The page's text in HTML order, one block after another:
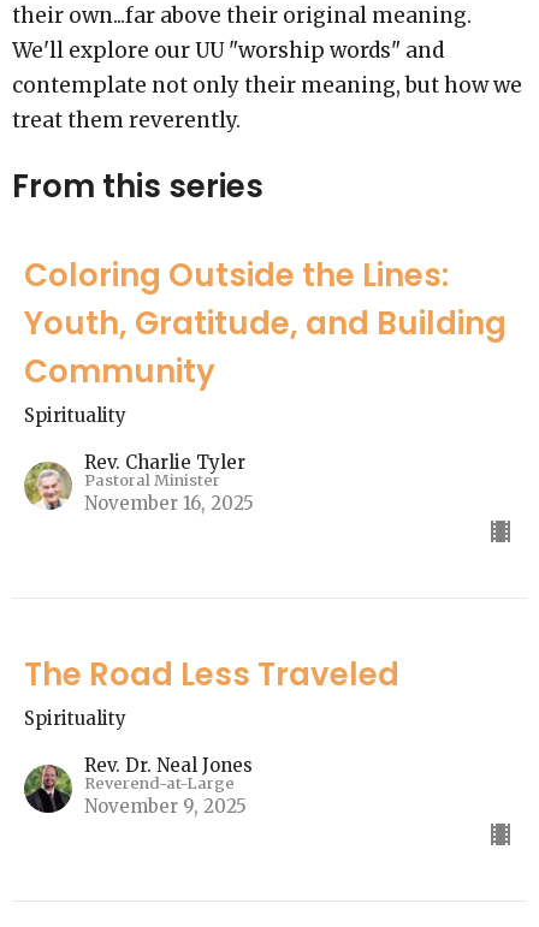
their own...far above their original meaning.
We'll explore our UU "worship words" and
contemplate not only their meaning, but how we
treat them reverently.
From this series
Coloring Outside the Lines:
Youth, Gratitude, and Building
Community
Spirituality
Rev. Charlie Tyler
Pastoral Minister
November 16, 2025
The Road Less Traveled
Spirituality
Rev. Dr. Neal Jones
Reverend-at-Large
November 9, 2025